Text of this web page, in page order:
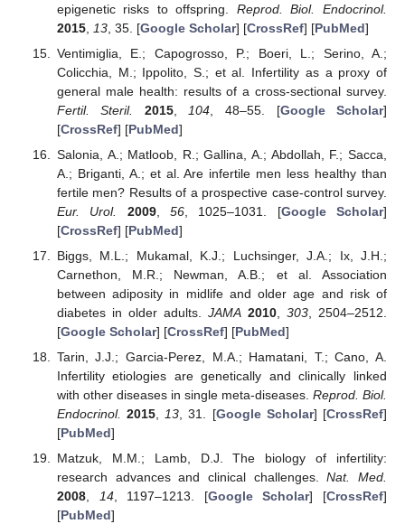
epigenetic risks to offspring. Reprod. Biol. Endocrinol.
2015, 13, 35. [Google Scholar] [CrossRef] [PubMed]
Ventimiglia, E.; Capogrosso, P.; Boeri, L.; Serino, A.;
Colicchia, M.; Ippolito, S.; et al. Infertility as a proxy of
general male health: results of a cross-sectional survey.
Fertil. Steril.
2015, 104 , 48–55. [Google Scholar]
[CrossRef] [PubMed]
Salonia, A.; Matloob, R.; Gallina, A.; Abdollah, F.; Sacca,
A.; Briganti, A.; et al. Are infertile men less healthy than
fertile men? Results of a prospective case-control survey.
Eur. Urol.
2009, 56, 1025–1031. [Google Scholar]
[CrossRef] [PubMed]
Biggs, M.L.; Mukamal, K.J.; Luchsinger, J.A.; Ix, J.H.;
Carnethon, M.R.; Newman, A.B.; et al. Association
between adiposity in midlife and older age and risk of
diabetes in older adults. JAMA 2010, 303, 2504–2512.
[Google Scholar] [CrossRef] [PubMed]
Tarin, J.J.; Garcia-Perez, M.A.; Hamatani, T.; Cano, A.
Infertility etiologies are genetically and clinically linked
with other diseases in single meta-diseases. Reprod. Biol.
Endocrinol. 2015 13 , 31. [Google Scholar] [CrossRef]
[PubMed]
Matzuk, M.M.; Lamb, D.J. The biology of infertility:
research advances and clinical challenges.Nat. Med.
2008, 14, 1197–1213. [Google Scholar] [CrossRef]
[PubMed]